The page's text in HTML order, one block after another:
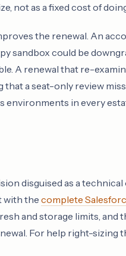
not as a fixed cost of
the renewal. An
sandbox could be
A renewal that re-
that a seat-only review
environments in every
disguised as a
with the complete
and storage limits, and
For help right-sizing